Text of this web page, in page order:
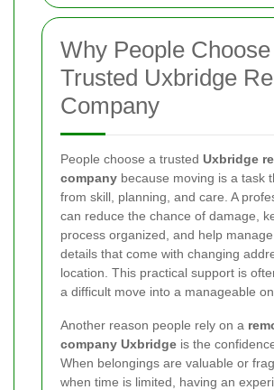
Why People
Trusted Uxbridge
Company
People choose a trusted Uxbridge
company because moving is a task
from skill, planning, and care. A
can reduce the chance of damage,
process organized, and help
details that come with changing
location. This practical support is
a difficult move into a manageable
Another reason people rely on a
company Uxbridge is the
When belongings are valuable or
when time is limited, having an